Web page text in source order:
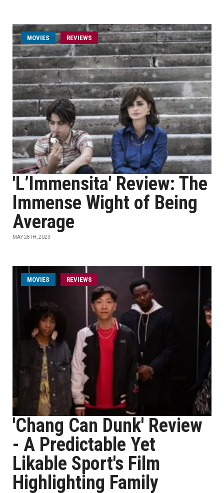
MOVIES REVIEWS
'L’Immensita' Review: The
Immense Wight of Being
Average
MAY 28TH, 2023
MOVIES REVIEWS
'Chang Can Dunk' Review
- A Predictable Yet
Likable Sport's Film
Highlighting Family